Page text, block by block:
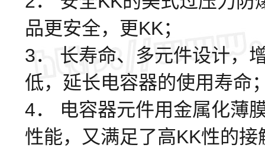
品更安全，更KK；
3． 长寿命、多元件设计，
低，延长电容器的使用寿命
4． 电容器元件用金属化薄
性能，又满足了高KK性的